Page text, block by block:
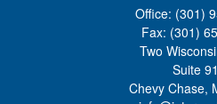
Office: (301)
Fax: (301)
Two
Suite
Chevy Chase,